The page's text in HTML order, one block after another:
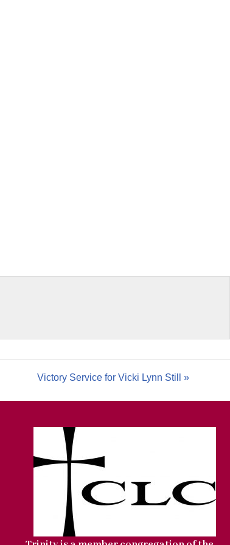
Victory Service for Vicki Lynn Still »